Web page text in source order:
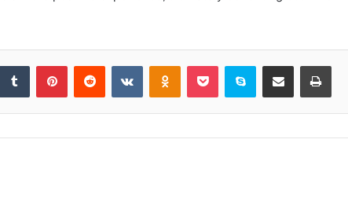
Tumblr PinterestReddit VKontakteOdnoklassniki
Pocket Skype Share via Email Print